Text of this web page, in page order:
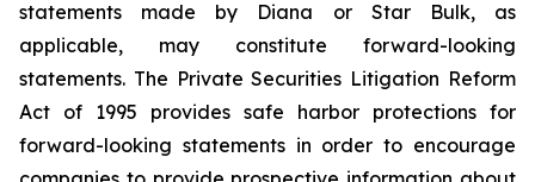
statements made by Diana or Star Bulk, as
applicable, may constitute forward-looking
statements. The Private Securities Litigation Reform
Act of 1995 provides safe harbor protections for
forward-looking statements in order to encourage